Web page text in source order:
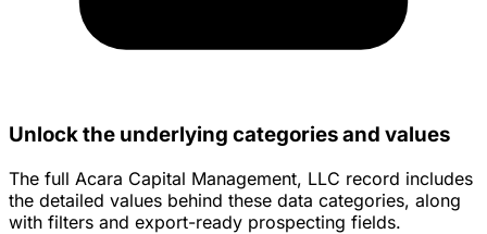
Unlock the underlying categories and values
The full Acara Capital Management, LLC record includes
the detailed values behind these data categories, along
with filters and export-ready prospecting fields.